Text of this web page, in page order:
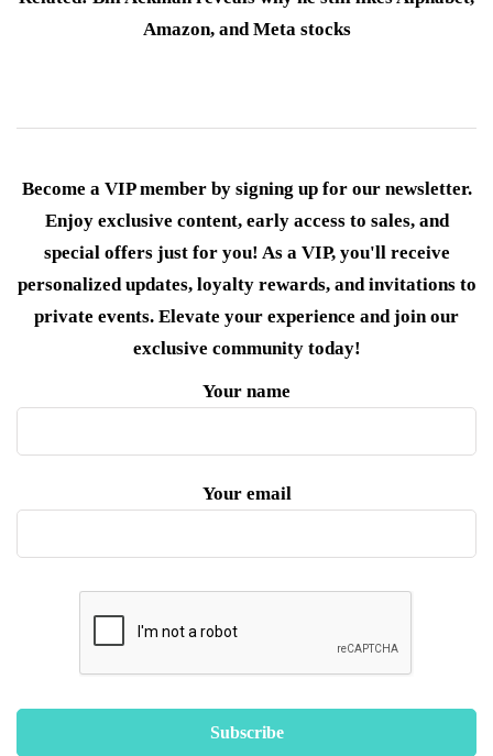
Amazon, and Meta stocks
Become a VIP member by signing up for our newsletter.
Enjoy exclusive content, early access to sales, and
special offers just for you! As a VIP, you'll receive
personalized updates, loyalty rewards, and invitations to
private events. Elevate your experience and join our
exclusive community today!
Your name
Your email